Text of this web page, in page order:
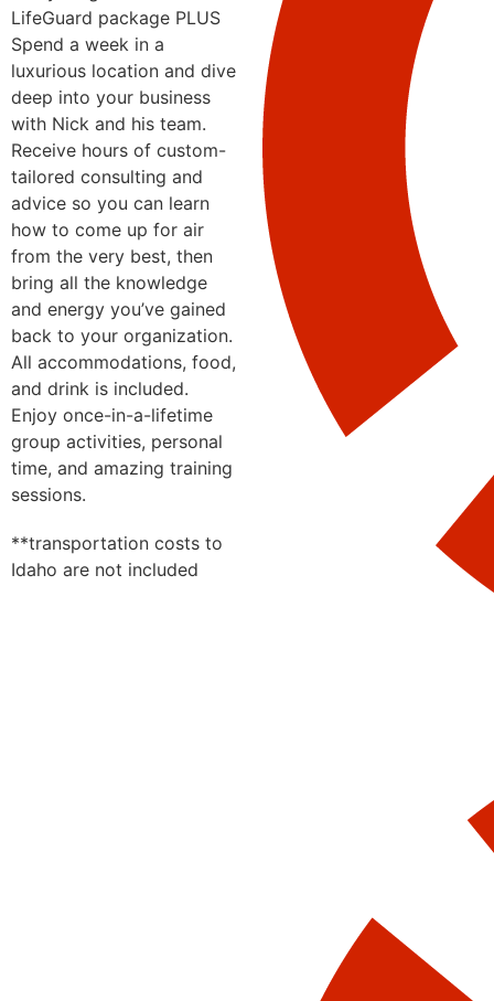
LifeGuard package PLUS
Spend a week in a
luxurious location and dive
deep into your business
with Nick and his team.
Receive hours of custom-
tailored consulting and
advice so you can learn
how to come up for air
from the very best, then
bring all the knowledge
and energy you’ve gained
back to your organization.
All accommodations, food,
and drink is included.
Enjoy once-in-a-lifetime
group activities, personal
time, and amazing training
sessions.
**transportation costs to
Idaho are not included